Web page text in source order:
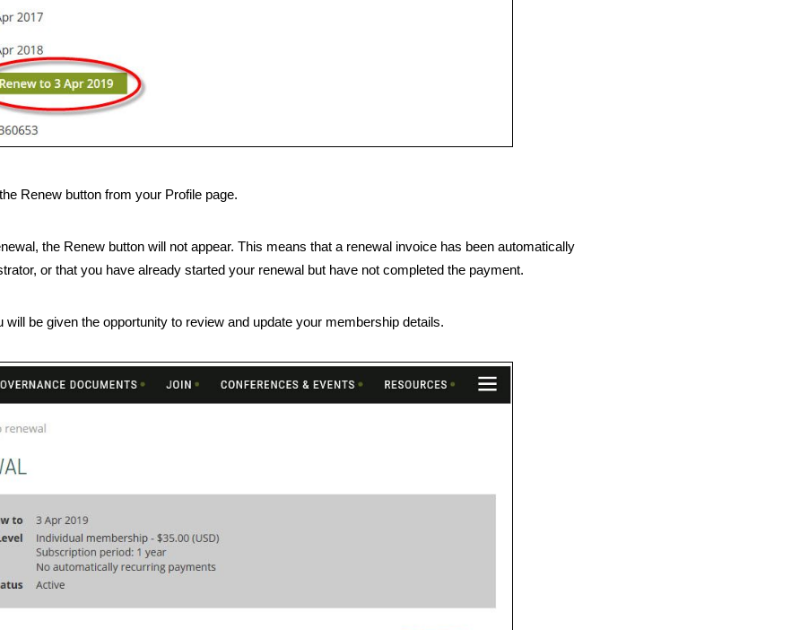
Renew button from your Profile page.
the Renew button will not appear. This means that a renewal invoice has been automatically
or that you have already started your renewal but have not completed the payment.
be given the opportunity to review and update your membership details.